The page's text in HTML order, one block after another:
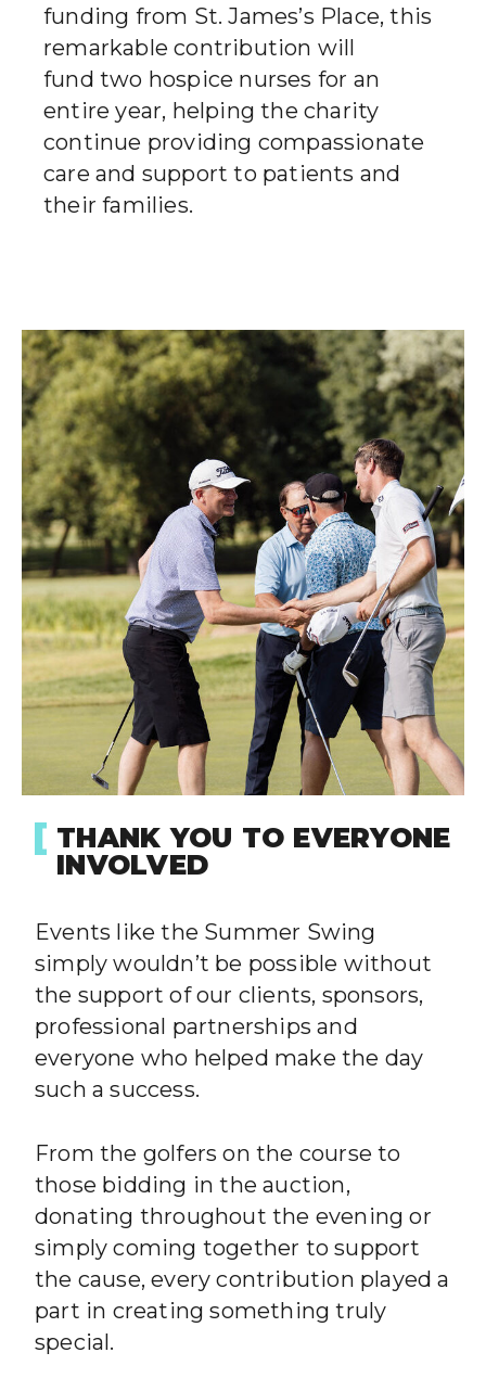
funding from St. James’s Place, this
remarkable contribution will
fund two hospice nurses for an
entire year, helping the charity
continue providing compassionate
care and support to patients and
their families.
THANK YOU TO EVERYONE
INVOLVED
Events like the Summer Swing
simply wouldn’t be possible without
the support of our clients, sponsors,
professional partnerships and
everyone who helped make the day
such a success.
From the golfers on the course to
those bidding in the auction,
donating throughout the evening or
simply coming together to support
the cause, every contribution played a
part in creating something truly
special.